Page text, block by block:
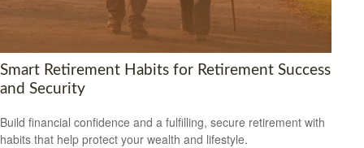
Smart Retirement Habits for Retirement Success
and Security
Build financial confidence and a fulfilling, secure retirement with
habits that help protect your wealth and lifestyle.